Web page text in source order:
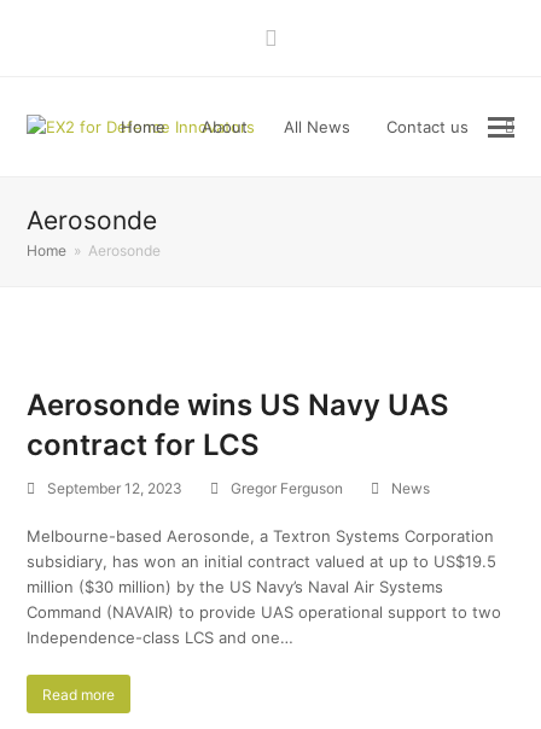
Home About All News Contact us
Aerosonde
Home » Aerosonde
Aerosonde wins US Navy UAS
contract for LCS
September 12, 2023 Gregor Ferguson News
Melbourne-based Aerosonde, a Textron Systems Corporation
subsidiary, has won an initial contract valued at up to US$19.5
million ($30 million) by the US Navy’s Naval Air Systems
Command (NAVAIR) to provide UAS operational support to two
Independence-class LCS and one…
Read more